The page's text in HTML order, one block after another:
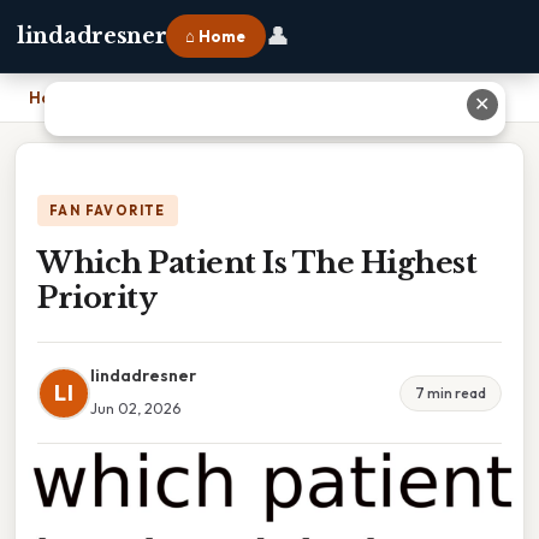
lindadresner ⌂ Home 👤
Home
FAN FAVORITE
Which Patient Is The Highest
Priority
LI
lindadresner
Jun 02, 2026
7 min read
✕